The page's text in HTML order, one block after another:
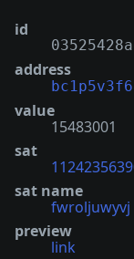
id
address
value
15483001
sat
sat name
fwroljuwyvj
preview
link